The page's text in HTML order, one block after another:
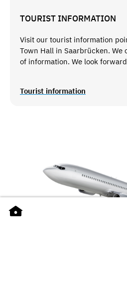
TOURIST INFORMATION
Visit our tourist information
Town Hall in Saarbrücken. We
of information. We look
Tourist information